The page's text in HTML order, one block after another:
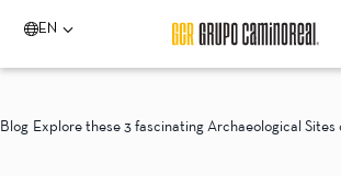
EN
Please select a
Quinta Real Acapulco
Blog Explore these 3 fascinating Archaeological Sites